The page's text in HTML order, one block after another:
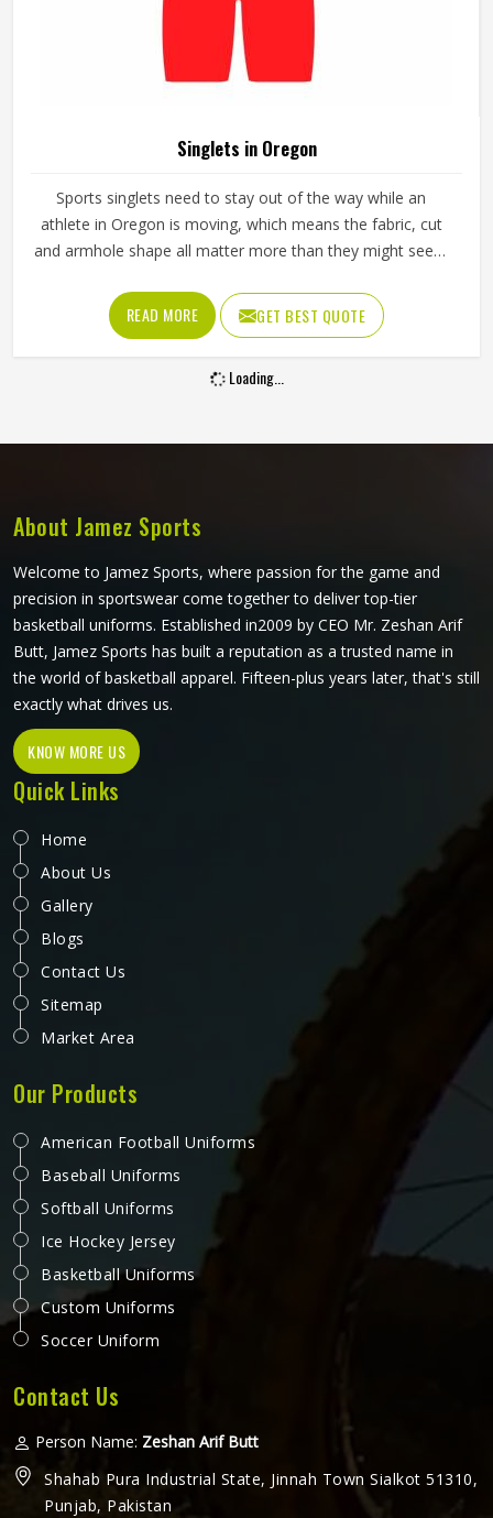
Singlets in Oregon
Sports singlets need to stay out of the way while an
athlete in Oregon is moving, which means the fabric, cut
and armhole shape all matter more than they might seem
restricts shoulder movement or causes chafing during
longer events. If you are looking for Singlets
Manufacturers in Oregon, although we operate from
Sialkot, Jamez Sports produces singlets using lightweight
READ MORE GET BEST QUOTE
Loading...
About Jamez Sports
Welcome to Jamez Sports, where passion for the game and
precision in sportswear come together to deliver top-tier
basketball uniforms. Established in2009 by CEO Mr. Zeshan Arif
Butt, Jamez Sports has built a reputation as a trusted name in
the world of basketball apparel. Fifteen-plus years later, that's still
exactly what drives us.
KNOW MORE US
Quick Links
Home
About Us
Gallery
Blogs
Contact Us
Sitemap
Market Area
Our Products
American Football Uniforms
Baseball Uniforms
Softball Uniforms
Ice Hockey Jersey
Basketball Uniforms
Custom Uniforms
Soccer Uniform
Contact Us
Person Name: Zeshan Arif Butt
Shahab Pura Industrial State, Jinnah Town Sialkot 51310,
Punjab, Pakistan